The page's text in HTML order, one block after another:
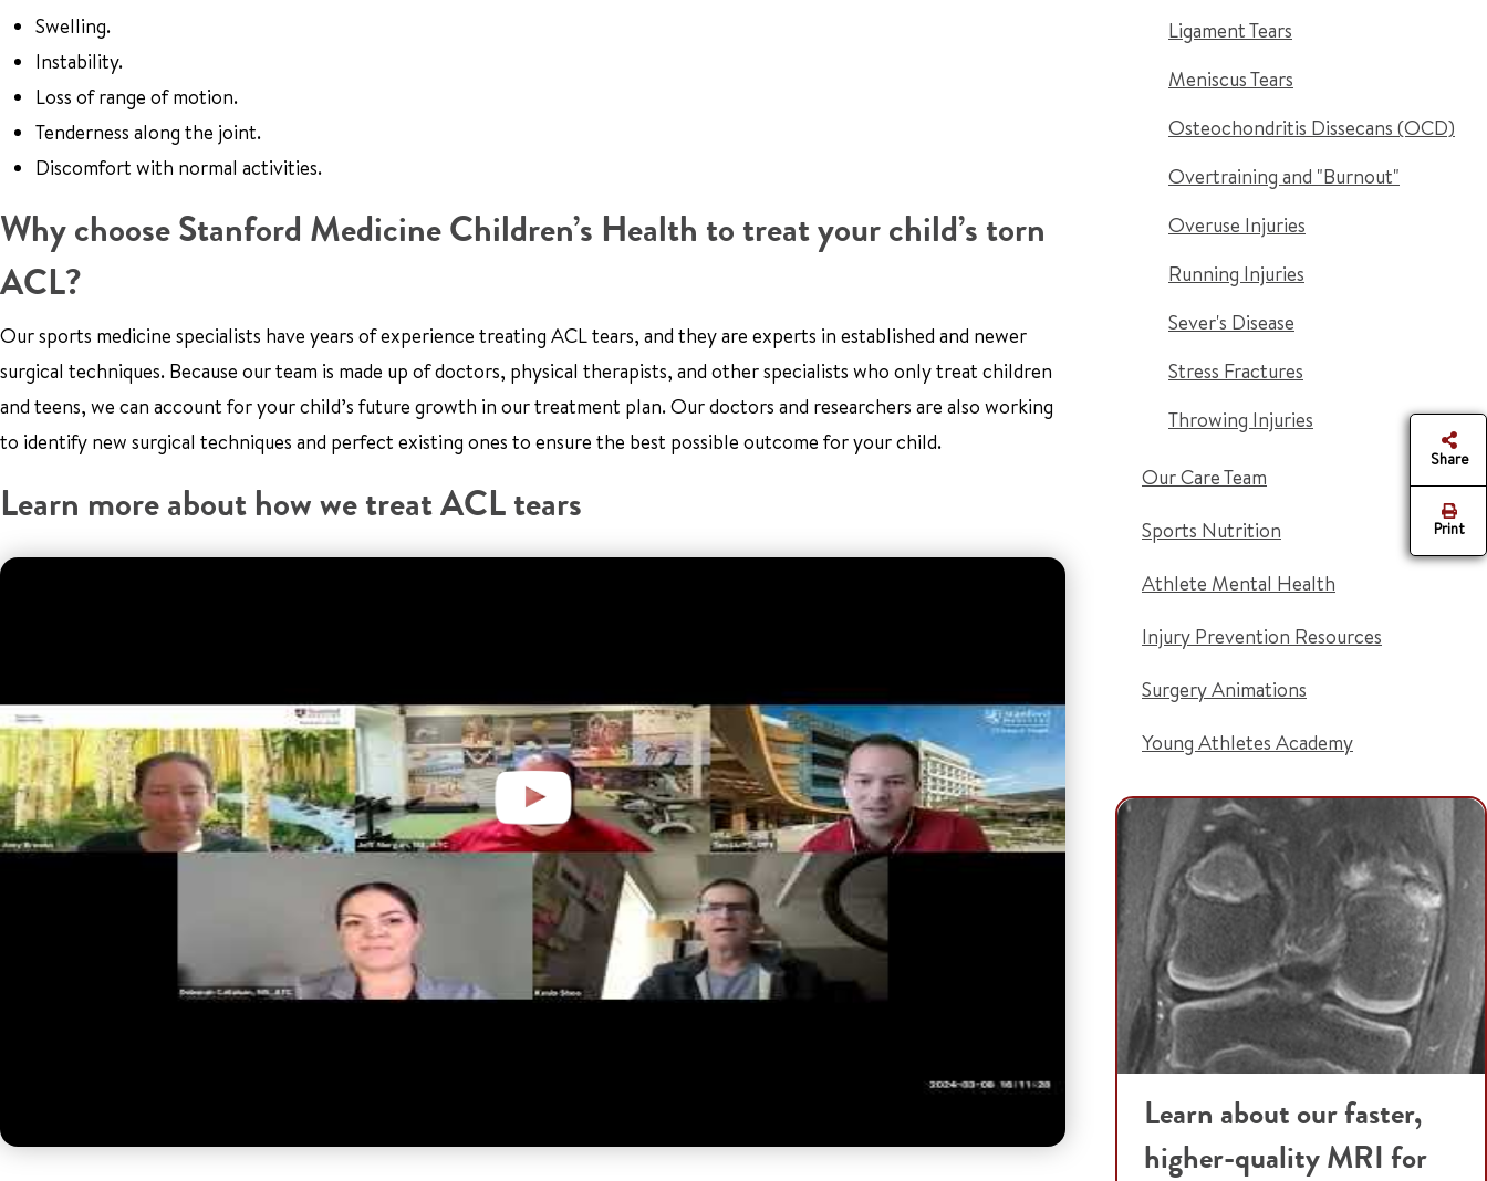
Swelling.
Instability.
Loss of range of motion.
Tenderness along the joint.
Discomfort with normal activities.
Why choose Stanford Medicine Children’s Health to treat your child’s torn
ACL?
Our sports medicine specialists have years of experience treating ACL tears, and they are experts in established and newer
surgical techniques. Because our team is made up of doctors, physical therapists, and other specialists who only treat children
and teens, we can account for your child’s future growth in our treatment plan. Our doctors and researchers are also working
to identify new surgical techniques and perfect existing ones to ensure the best possible outcome for your child.
Learn more about how we treat ACL tears
Ligament Tears
Meniscus Tears
Osteochondritis Dissecans (OCD)
Overtraining and "Burnout"
Overuse Injuries
Running Injuries
Sever's Disease
Stress Fractures
Throwing Injuries
Our Care Team
Sports Nutrition
Athlete Mental Health
Injury Prevention Resources
Surgery Animations
Young Athletes Academy
Learn about our faster,
higher-quality MRI for
Share
Print